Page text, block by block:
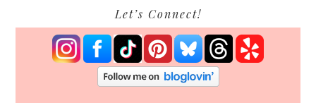
Let’s Connect!